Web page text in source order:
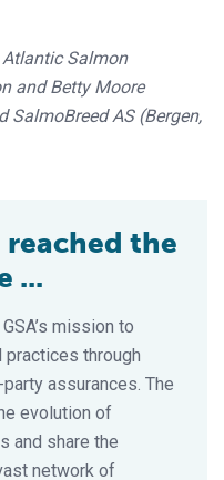
Salmon
and Betty Moore
SalmoBreed AS (Bergen,
the
...
mission to
through
assurances. The
evolution of
and share the
network of